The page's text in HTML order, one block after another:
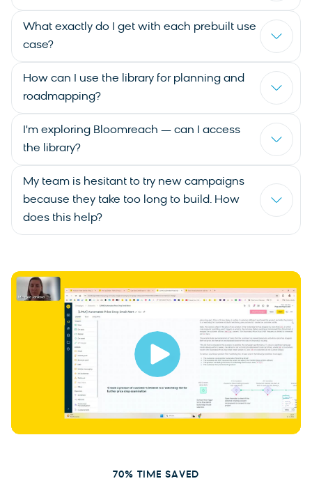
What exactly do I get with each prebuilt use
case?
How can I use the library for planning and
roadmapping?
I'm exploring Bloomreach — can I access
the library?
My team is hesitant to try new campaigns
because they take too long to build. How
does this help?
70% TIME SAVED